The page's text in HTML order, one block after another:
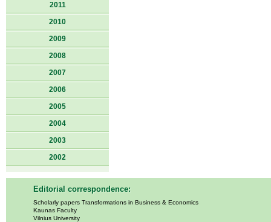
2011
2010
2009
2008
2007
2006
2005
2004
2003
2002
Editorial correspondence:
Scholarly papers Transformations in Business & Economics
Kaunas Faculty
Vilnius University